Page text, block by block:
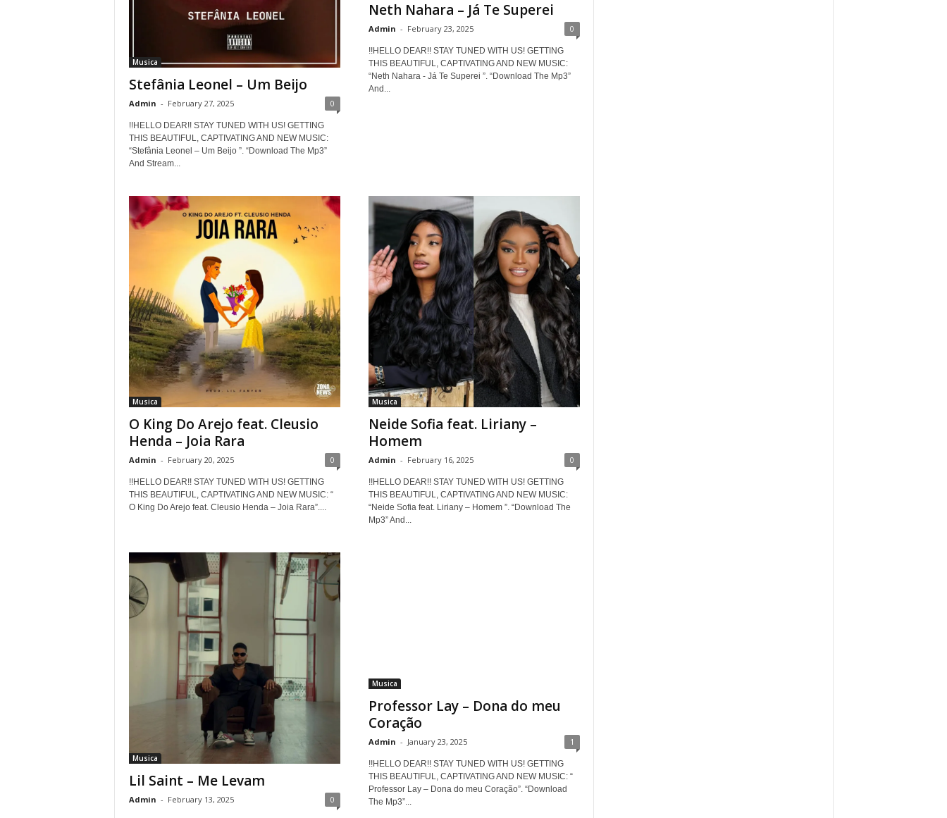
Musica
Stefânia Leonel – Um Beijo
Admin - February 27, 2025 0
!!HELLO DEAR!! STAY TUNED WITH US! GETTING
THIS BEAUTIFUL, CAPTIVATING AND NEW MUSIC:
“Stefânia Leonel – Um Beijo ”. “Download The Mp3”
And Stream...
Neth Nahara – Já Te Superei
Admin - February 23, 2025 0
!!HELLO DEAR!! STAY TUNED WITH US! GETTING
THIS BEAUTIFUL, CAPTIVATING AND NEW MUSIC:
“Neth Nahara - Já Te Superei ”. “Download The Mp3”
And...
Musica
O King Do Arejo feat. Cleusio
Henda – Joia Rara
Admin - February 20, 2025 0
!!HELLO DEAR!! STAY TUNED WITH US! GETTING
THIS BEAUTIFUL, CAPTIVATING AND NEW MUSIC: “
O King Do Arejo feat. Cleusio Henda – Joia Rara”....
Musica
Neide Sofia feat. Liriany –
Homem
Admin - February 16, 2025 0
!!HELLO DEAR!! STAY TUNED WITH US! GETTING
THIS BEAUTIFUL, CAPTIVATING AND NEW MUSIC:
“Neide Sofia feat. Liriany – Homem ”. “Download The
Mp3” And...
Musica
Lil Saint – Me Levam
Admin - February 13, 2025 0
Musica
Professor Lay – Dona do meu
Coração
Admin - January 23, 2025 1
!!HELLO DEAR!! STAY TUNED WITH US! GETTING
THIS BEAUTIFUL, CAPTIVATING AND NEW MUSIC: “
Professor Lay – Dona do meu Coração”. “Download
The Mp3”...